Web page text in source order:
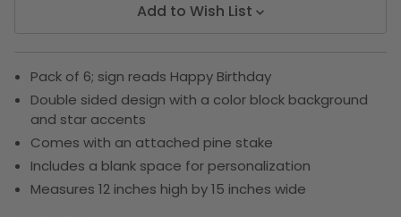
Add to Wish List
Pack of 6; sign reads Happy Birthday
Double sided design with a color block background
and star accents
Comes with an attached pine stake
Includes a blank space for personalization
Measures 12 inches high by 15 inches wide